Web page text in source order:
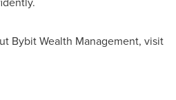
Bybit Wealth Management, visit